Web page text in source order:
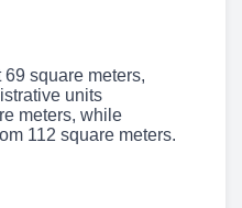
square meters,
units
meters, while
112 square meters.